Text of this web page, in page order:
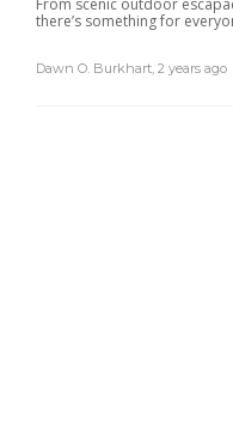
there’s something for
Dawn O. Burkhart 2 years ago